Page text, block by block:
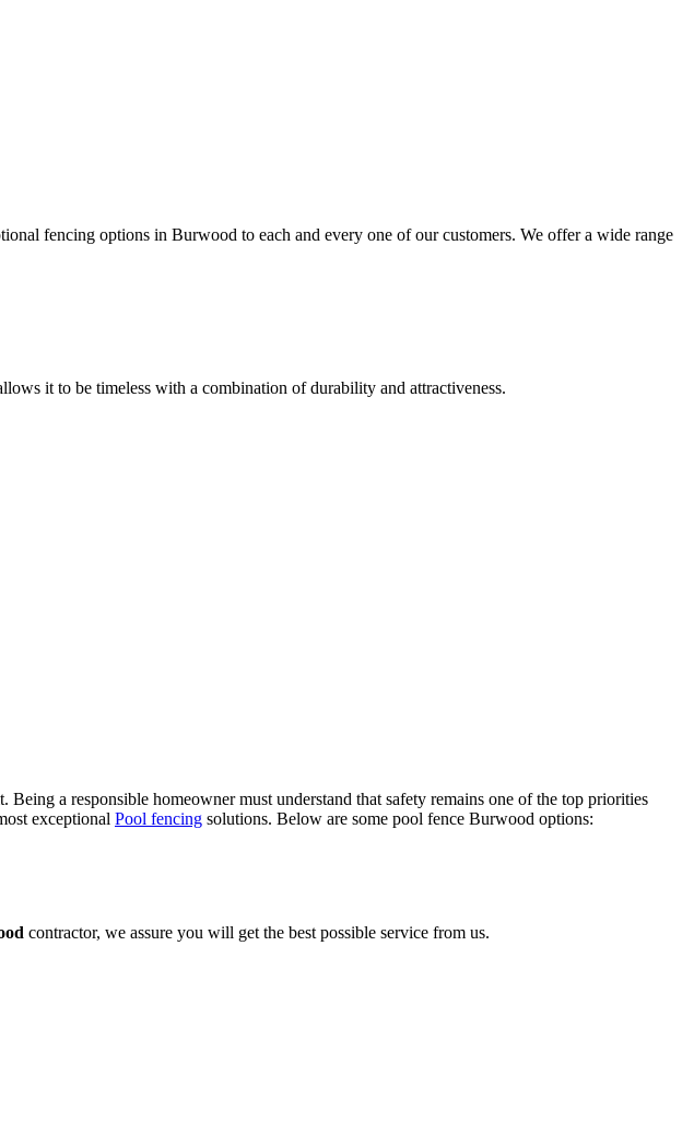
fencing options in Burwood to each and every one of our customers. We offer a wide range
it to be timeless with a combination of durability and attractiveness.
a responsible homeowner must understand that safety remains one of the top priorities
exceptional Pool fencing solutions. Below are some pool fence Burwood options:
contractor, we assure you will get the best possible service from us.